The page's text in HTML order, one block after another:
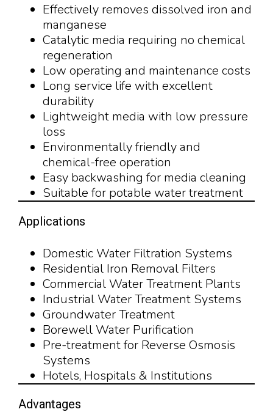
Effectively removes dissolved iron and
manganese
Catalytic media requiring no chemical
regeneration
Low operating and maintenance costs
Long service life with excellent
durability
Lightweight media with low pressure
loss
Environmentally friendly and
chemical-free operation
Easy backwashing for media cleaning
Suitable for potable water treatment
Applications
Domestic Water Filtration Systems
Residential Iron Removal Filters
Commercial Water Treatment Plants
Industrial Water Treatment Systems
Groundwater Treatment
Borewell Water Purification
Pre-treatment for Reverse Osmosis
Systems
Hotels, Hospitals & Institutions
Advantages